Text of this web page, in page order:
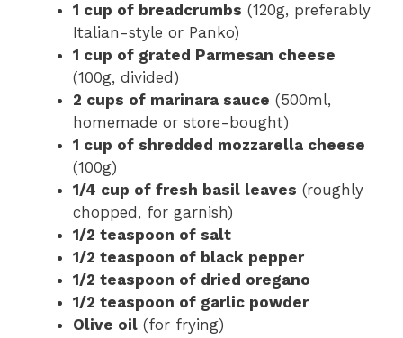
1 cup of breadcrumbs (120g, preferably
Italian-style or Panko)
1 cup of grated Parmesan cheese
(100g, divided)
2 cups of marinara sauce (500ml,
homemade or store-bought)
1 cup of shredded mozzarella cheese
(100g)
1/4 cup of fresh basil leaves (roughly
chopped, for garnish)
1/2 teaspoon of salt
1/2 teaspoon of black pepper
1/2 teaspoon of dried oregano
1/2 teaspoon of garlic powder
Olive oil (for frying)